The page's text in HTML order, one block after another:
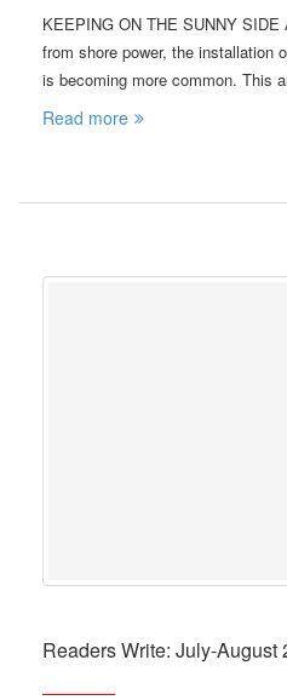
KEEPING ON THE SUNNY
from shore power, the installation
is becoming more common. This
Read more
Readers Write: July-August